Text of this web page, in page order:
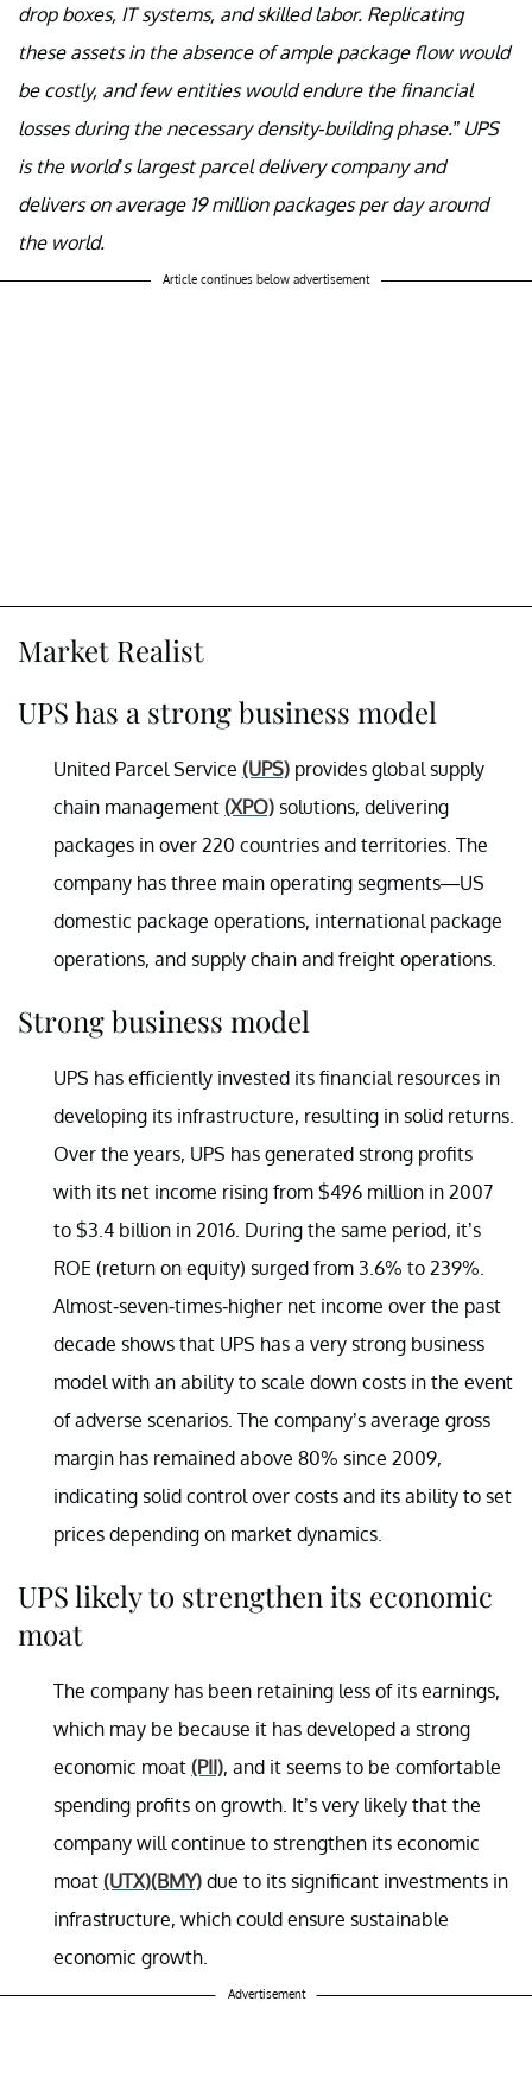
drop boxes, IT systems, and skilled labor. Replicating
these assets in the absence of ample package flow would
be costly, and few entities would endure the financial
losses during the necessary density-building phase.” UPS
is the world’s largest parcel delivery company and
delivers on average 19 million packages per day around
the world.
Article continues below advertisement
Market Realist
UPS has a strong business model
United Parcel Service (UPS) provides global supply
chain management (XPO) solutions, delivering
packages in over 220 countries and territories. The
company has three main operating segments—US
domestic package operations, international package
operations, and supply chain and freight operations.
Strong business model
UPS has efficiently invested its financial resources in
developing its infrastructure, resulting in solid returns.
Over the years, UPS has generated strong profits
with its net income rising from $496 million in 2007
to $3.4 billion in 2016. During the same period, it’s
ROE (return on equity) surged from 3.6% to 239%.
Almost-seven-times-higher net income over the past
decade shows that UPS has a very strong business
model with an ability to scale down costs in the event
of adverse scenarios. The company’s average gross
margin has remained above 80% since 2009,
indicating solid control over costs and its ability to set
prices depending on market dynamics.
UPS likely to strengthen its economic
moat
The company has been retaining less of its earnings,
which may be because it has developed a strong
economic moat (PII), and it seems to be comfortable
spending profits on growth. It’s very likely that the
company will continue to strengthen its economic
moat (UTX)(BMY) due to its significant investments in
infrastructure, which could ensure sustainable
economic growth.
Advertisement